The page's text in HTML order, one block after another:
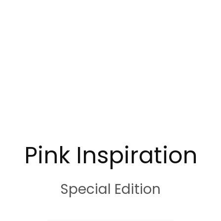
Pink Inspiration
Special Edition